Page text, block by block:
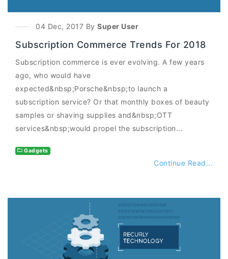
04 Dec, 2017 By Super User
Subscription Commerce Trends For 2018
Subscription commerce is ever evolving. A few years
ago, who would have
expected&nbsp;Porsche&nbsp;to launch a
subscription service? Or that monthly boxes of beauty
samples or shaving supplies and&nbsp;OTT
services&nbsp;would propel the subscription...
Gadgets
Continue Read...